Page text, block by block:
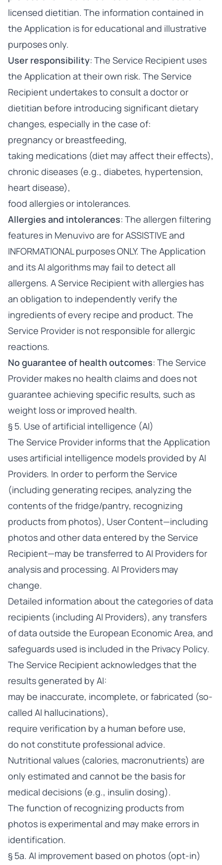
licensed dietitian. The information contained in
the Application is for educational and illustrative
purposes only.
User responsibility: The Service Recipient uses
the Application at their own risk. The Service
Recipient undertakes to consult a doctor or
dietitian before introducing significant dietary
changes, especially in the case of:
pregnancy or breastfeeding,
taking medications (diet may affect their effects),
chronic diseases (e.g., diabetes, hypertension,
heart disease),
food allergies or intolerances.
Allergies and intolerances: The allergen filtering
features in Menuvivo are for ASSISTIVE and
INFORMATIONAL purposes ONLY. The Application
and its AI algorithms may fail to detect all
allergens. A Service Recipient with allergies has
an obligation to independently verify the
ingredients of every recipe and product. The
Service Provider is not responsible for allergic
reactions.
No guarantee of health outcomes: The Service
Provider makes no health claims and does not
guarantee achieving specific results, such as
weight loss or improved health.
§ 5. Use of artificial intelligence (AI)
The Service Provider informs that the Application
uses artificial intelligence models provided by AI
Providers. In order to perform the Service
(including generating recipes, analyzing the
contents of the fridge/pantry, recognizing
products from photos), User Content—including
photos and other data entered by the Service
Recipient—may be transferred to AI Providers for
analysis and processing. AI Providers may
change.
Detailed information about the categories of data
recipients (including AI Providers), any transfers
of data outside the European Economic Area, and
safeguards used is included in the Privacy Policy.
The Service Recipient acknowledges that the
results generated by AI:
may be inaccurate, incomplete, or fabricated (so-
called AI hallucinations),
require verification by a human before use,
do not constitute professional advice.
Nutritional values (calories, macronutrients) are
only estimated and cannot be the basis for
medical decisions (e.g., insulin dosing).
The function of recognizing products from
photos is experimental and may make errors in
identification.
§ 5a. AI improvement based on photos (opt-in)